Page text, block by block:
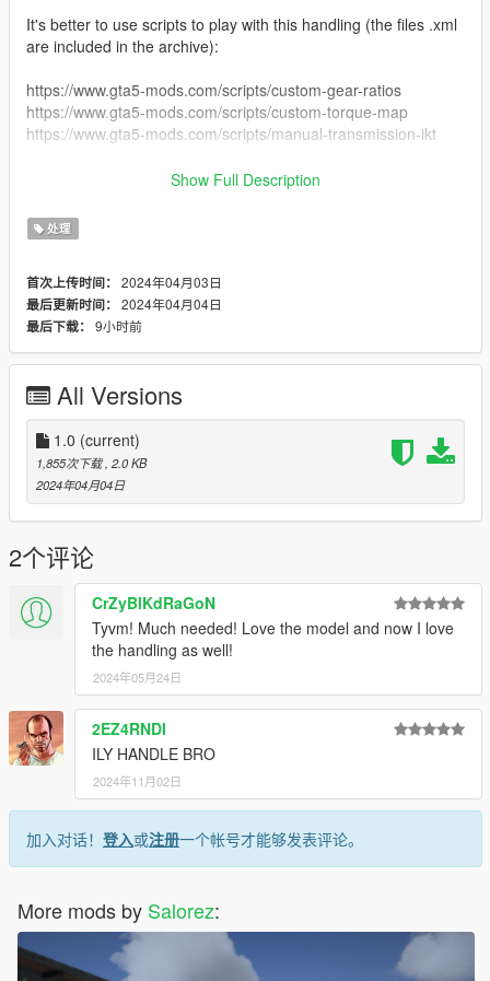
It's better to use scripts to play with this handling (the files .xml
are included in the archive):
https://www.gta5-mods.com/scripts/custom-gear-ratios
https://www.gta5-mods.com/scripts/custom-torque-map
https://www.gta5-mods.com/scripts/manual-transmission-ikt
The behavior of the car, the control settings were made based
don't pretend to be realistic at all.
dlc.rpf → data and replace handling.meta (backup original file
incase you want to go back)
I will be glad to receive feedback and comments
Show Full Description
处理
首次上传时间： 2024年04月03日
最后更新时间： 2024年04月04日
最后下载： 9小时前
All Versions
1.0 (current)
1,855次下载 , 2.0 KB
2024年04月04日
2个评论
CrZyBlKdRaGoN
Tyvm! Much needed! Love the model and now I love
the handling as well!
2024年05月24日
2EZ4RNDI
ILY HANDLE BRO
2024年11月02日
加入对话！ 登入或注册一个帐号才能够发表评论。
More mods by Salorez: